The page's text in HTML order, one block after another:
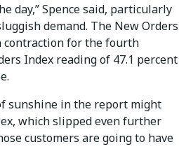
day,” Spence said, particularly
demand. The New Orders
contraction for the fourth
Index reading of 47.1 percent
sunshine in the report might
which slipped even further
customers are going to have